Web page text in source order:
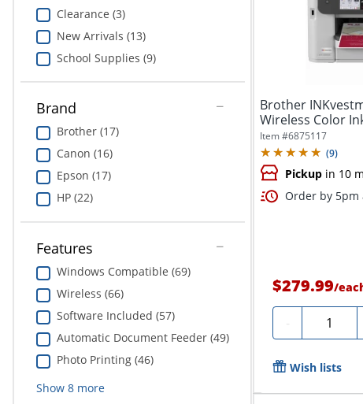
Clearance (3)
New Arrivals (13)
School Supplies (9)
Brand
Brother (17)
Canon (16)
Epson (17)
HP (22)
Features
Windows Compatible (69)
Wireless (66)
Software Included (57)
Automatic Document Feeder (49)
Photo Printing (46)
Show 8more
Brother
Wireless Color
Item #6875117
(9)
Pickup in 10
Order by
$279.99/
- Quantity
Wish lists